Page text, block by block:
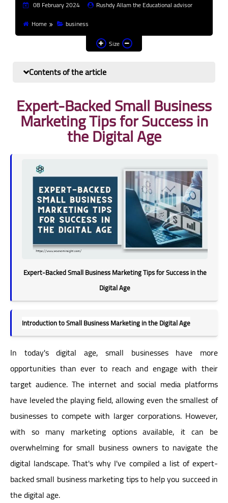
Banks
Other
08 February 2024
Rushdy Allam the Educational advisor
Home
business
Size
Contents of the article
Expert-Backed Small Business
Marketing Tips for Success in
the Digital Age
Expert-Backed Small Business Marketing Tips for Success in the
Digital Age
Introduction to Small Business Marketing in the Digital Age
In today's digital age, small businesses have more
opportunities than ever to reach and engage with their
target audience. The internet and social media platforms
have leveled the playing field, allowing even the smallest of
businesses to compete with larger corporations. However,
with so many marketing options available, it can be
overwhelming for small business owners to navigate the
digital landscape. That's why I've compiled a list of expert-
backed small business marketing tips to help you succeed in
the digital age.